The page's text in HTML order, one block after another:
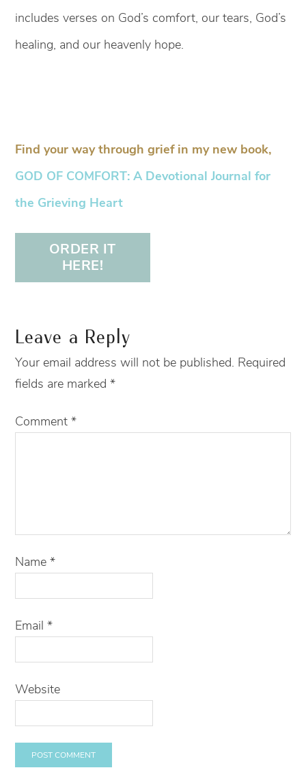
includes verses on God’s comfort, our tears, God’s
healing, and our heavenly hope.
Find your way through grief in my new book,
GOD OF COMFORT: A Devotional Journal for
the Grieving Heart
ORDER IT
HERE!
Leave a Reply
Your email address will not be published. Required
fields are marked*
Comment*
Name*
Email*
Website